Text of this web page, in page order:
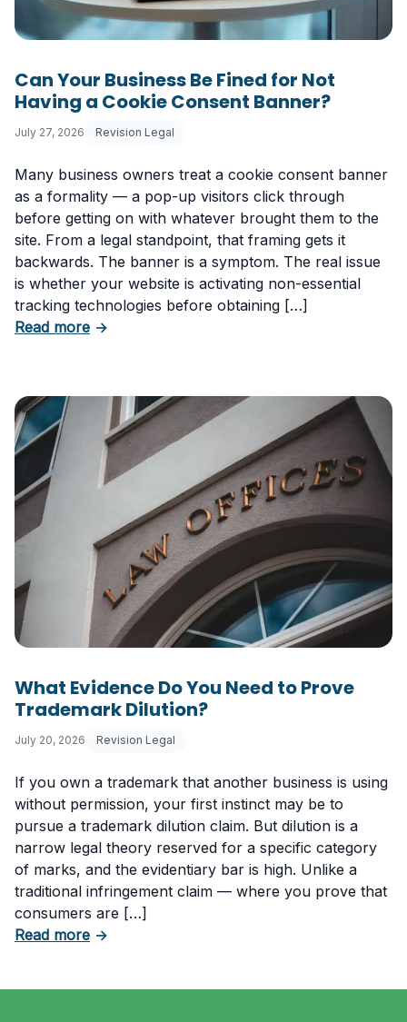
Can Your Business Be Fined for Not
Having a Cookie Consent Banner?
July 27, 2026 Revision Legal
Many business owners treat a cookie consent banner
as a formality — a pop-up visitors click through
before getting on with whatever brought them to the
site. From a legal standpoint, that framing gets it
backwards. The banner is a symptom. The real issue
is whether your website is activating non-essential
tracking technologies before obtaining […]
Read moreabout Can Your Business Be Fined for Not
→
What Evidence Do You Need to Prove
Trademark Dilution?
July 20, 2026 Revision Legal
If you own a trademark that another business is using
without permission, your first instinct may be to
pursue a trademark dilution claim. But dilution is a
narrow legal theory reserved for a specific category
of marks, and the evidentiary bar is high. Unlike a
traditional infringement claim — where you prove that
consumers are […]
Read moreabout What Evidence Do You Need to Prove
→